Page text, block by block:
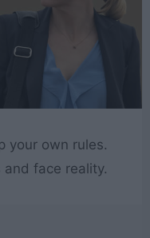
your own rules.
face reality.